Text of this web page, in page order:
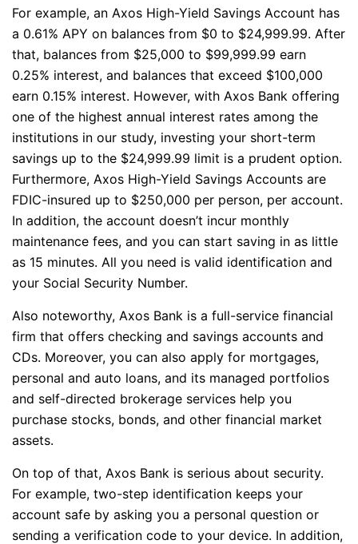
For example, an Axos High-Yield Savings Account has
a 0.61% APY on balances from $0 to $24,999.99. After
that, balances from $25,000 to $99,999.99 earn
0.25% interest, and balances that exceed $100,000
earn 0.15% interest. However, with Axos Bank offering
one of the highest annual interest rates among the
institutions in our study, investing your short-term
savings up to the $24,999.99 limit is a prudent option.
Furthermore, Axos High-Yield Savings Accounts are
FDIC-insured up to $250,000 per person, per account.
In addition, the account doesn’t incur monthly
maintenance fees, and you can start saving in as little
as 15 minutes. All you need is valid identification and
your Social Security Number.
Also noteworthy, Axos Bank is a full-service financial
firm that offers checking and savings accounts and
CDs. Moreover, you can also apply for mortgages,
personal and auto loans, and its managed portfolios
and self-directed brokerage services help you
purchase stocks, bonds, and other financial market
assets.
On top of that, Axos Bank is serious about security.
For example, two-step identification keeps your
account safe by asking you a personal question or
sending a verification code to your device. In addition,